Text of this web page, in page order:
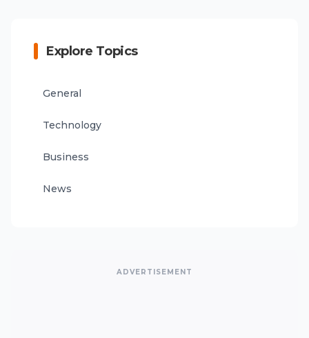
Explore Topics
General
Technology
Business
News
ADVERTISEMENT